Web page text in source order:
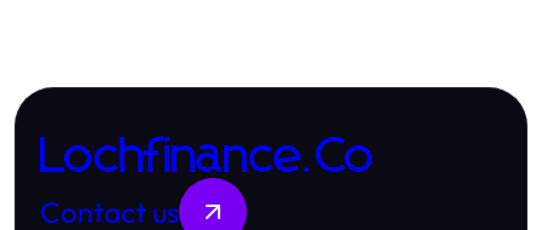
Lochfinance.Co
Contact us